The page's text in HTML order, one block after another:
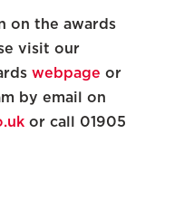
on the awards
visit our
webpage or
by email on
or call 01905